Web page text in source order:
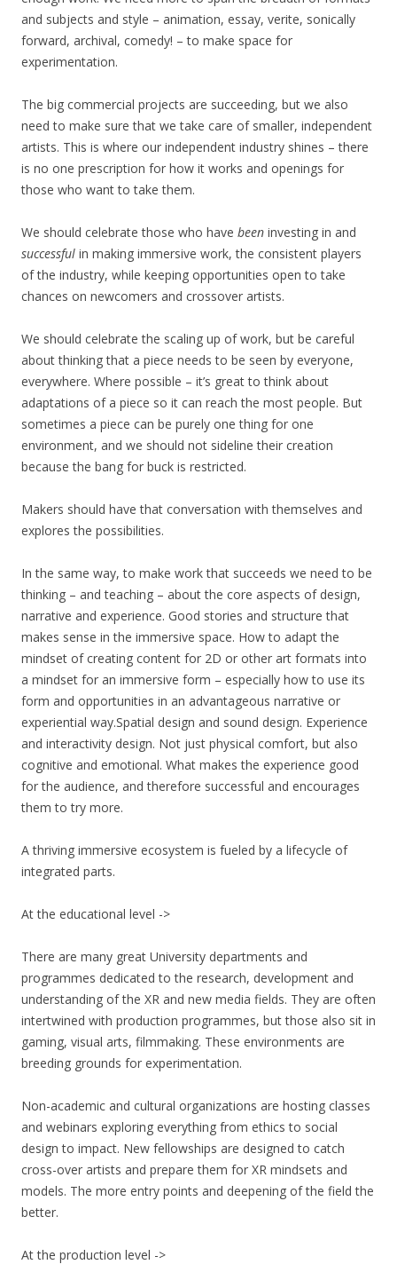
and subjects and style – animation, essay, verite, sonically
forward, archival, comedy! – to make space for
experimentation.
The big commercial projects are succeeding, but we also
need to make sure that we take care of smaller, independent
artists. This is where our independent industry shines – there
is no one prescription for how it works and openings for
those who want to take them.
We should celebrate those who have been investing in and
successful in making immersive work, the consistent players
of the industry, while keeping opportunities open to take
chances on newcomers and crossover artists.
We should celebrate the scaling up of work, but be careful
about thinking that a piece needs to be seen by everyone,
everywhere. Where possible – it’s great to think about
adaptations of a piece so it can reach the most people. But
sometimes a piece can be purely one thing for one
environment, and we should not sideline their creation
because the bang for buck is restricted.
Makers should have that conversation with themselves and
explores the possibilities.
In the same way, to make work that succeeds we need to be
thinking – and teaching – about the core aspects of design,
narrative and experience. Good stories and structure that
makes sense in the immersive space. How to adapt the
mindset of creating content for 2D or other art formats into
a mindset for an immersive form – especially how to use its
form and opportunities in an advantageous narrative or
experiential way.Spatial design and sound design. Experience
and interactivity design. Not just physical comfort, but also
cognitive and emotional. What makes the experience good
for the audience, and therefore successful and encourages
them to try more.
A thriving immersive ecosystem is fueled by a lifecycle of
integrated parts.
At the educational level ->
There are many great University departments and
programmes dedicated to the research, development and
understanding of the XR and new media fields. They are often
intertwined with production programmes, but those also sit in
gaming, visual arts, filmmaking. These environments are
breeding grounds for experimentation.
Non-academic and cultural organizations are hosting classes
and webinars exploring everything from ethics to social
design to impact. New fellowships are designed to catch
cross-over artists and prepare them for XR mindsets and
models. The more entry points and deepening of the field the
better.
At the production level ->